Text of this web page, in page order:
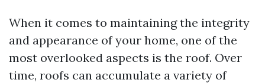
When it comes to maintaining the integrity
and appearance of your home, one of the
most overlooked aspects is the roof. Over
time, roofs can accumulate a variety of